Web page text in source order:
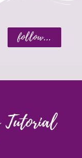
follow...
Tutorial